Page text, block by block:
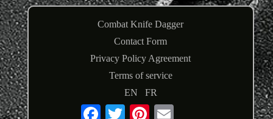
Combat Knife Dagger
Contact Form
Privacy Policy Agreement
Terms of service
EN
FR